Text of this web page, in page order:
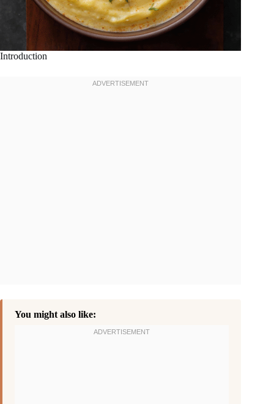
Introduction
You might also like: